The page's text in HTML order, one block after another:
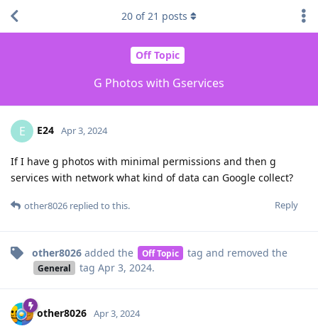
Off Topic
G Photos with Gservices
20 of21 posts
E E24 Apr 3, 2024
If I have g photos with minimal permissions and then g
services with network what kind of data can Google collect?
Reply
other8026 replied to this.
other8026 added the Off Topic tag and removed the
General tag Apr 3, 2024.
other8026 Apr 3, 2024